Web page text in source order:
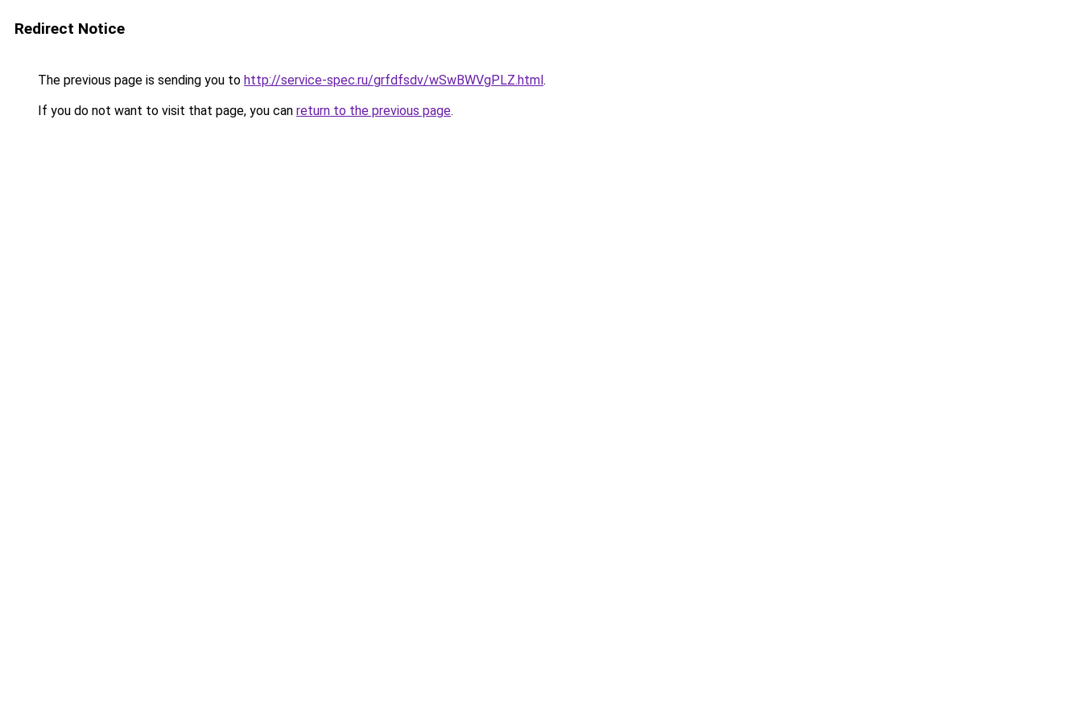
Redirect Notice
The previous page is sending you to http://service-spec.ru/grfdfsdv/wSwBWVgPLZ.html.
If you do not want to visit that page, you can return to the previous page.